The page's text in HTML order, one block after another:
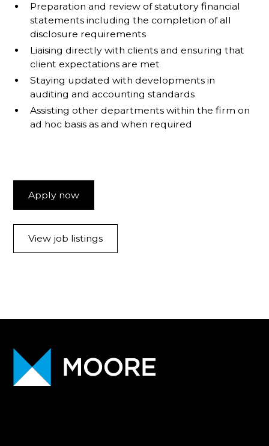
Preparation and review of statutory financial
statements including the completion of all
disclosure requirements
Liaising directly with clients and ensuring that
client expectations are met
Staying updated with developments in
auditing and accounting standards
Assisting other departments within the firm on
ad hoc basis as and when required
Apply now
View job listings